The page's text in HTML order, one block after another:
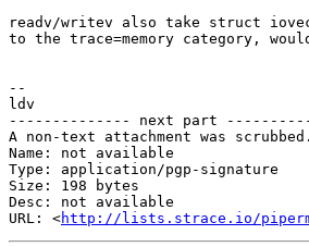
readv/writev also take struct
to the trace=memory category,
--
ldv
-------------- next part
A non-text attachment was
Name: not available
Type: application/pgp-signature
Size: 198 bytes
Desc: not available
URL: <http://lists.strace.io/